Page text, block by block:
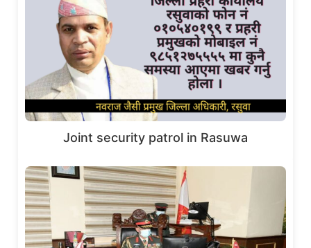
Joint security patrol in Rasuwa